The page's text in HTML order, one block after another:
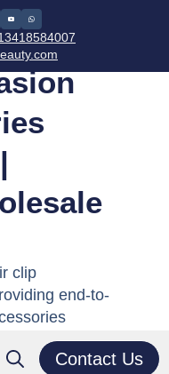
Contact Us
clip
end-to-
manufacture
combs,